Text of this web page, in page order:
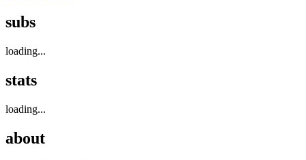
subs
loading...
stats
loading...
about